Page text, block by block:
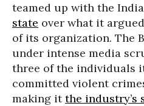
teamed up with the
state over what it
of its organization. The
under intense media
three of the individuals
committed violent
making itthe industry’s